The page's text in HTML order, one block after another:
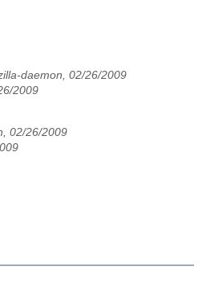
daemon, 02/26/2009
2009
02/26/2009